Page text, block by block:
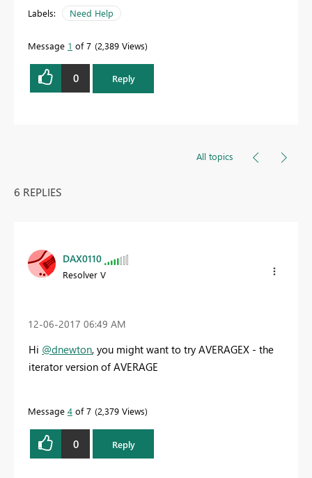
Labels: Need Help
Message 1 of 7 2,389 Views
0 Reply
All topics
6 REPLIES
DAX0110
Resolver V
‎12-06-2017 06:49 AM
Hi @dnewton, you might want to try AVERAGEX - the
iterator version of AVERAGE
Message 4 of 7 2,379 Views
0 Reply